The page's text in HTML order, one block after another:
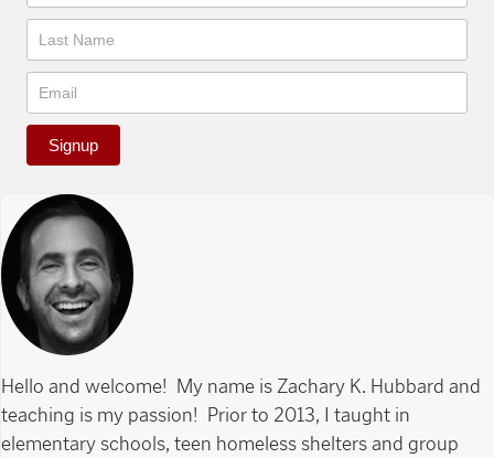
Signup
Hello and welcome! My name is Zachary K. Hubbard and
teaching is my passion! Prior to 2013, I taught in
elementary schools, teen homeless shelters and group